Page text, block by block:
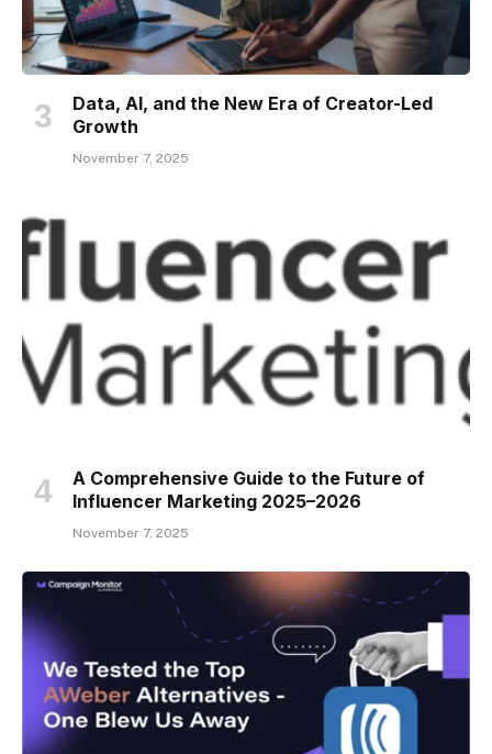
Data, AI, and the New Era of Creator-Led
Growth
November 7, 2025
A Comprehensive Guide to the Future of
Influencer Marketing 2025–2026
November 7, 2025